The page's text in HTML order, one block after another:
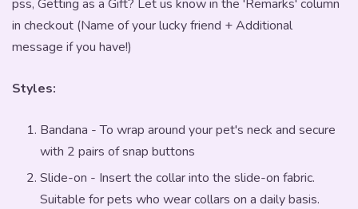
pss, Getting as a Gift? Let us know in the 'Remarks' column
in checkout (Name of your lucky friend + Additional
message if you have!)
Styles:
Bandana - To wrap around your pet's neck and secure
with 2 pairs of snap buttons
Slide-on - Insert the collar into the slide-on fabric.
Suitable for pets who wear collars on a daily basis.